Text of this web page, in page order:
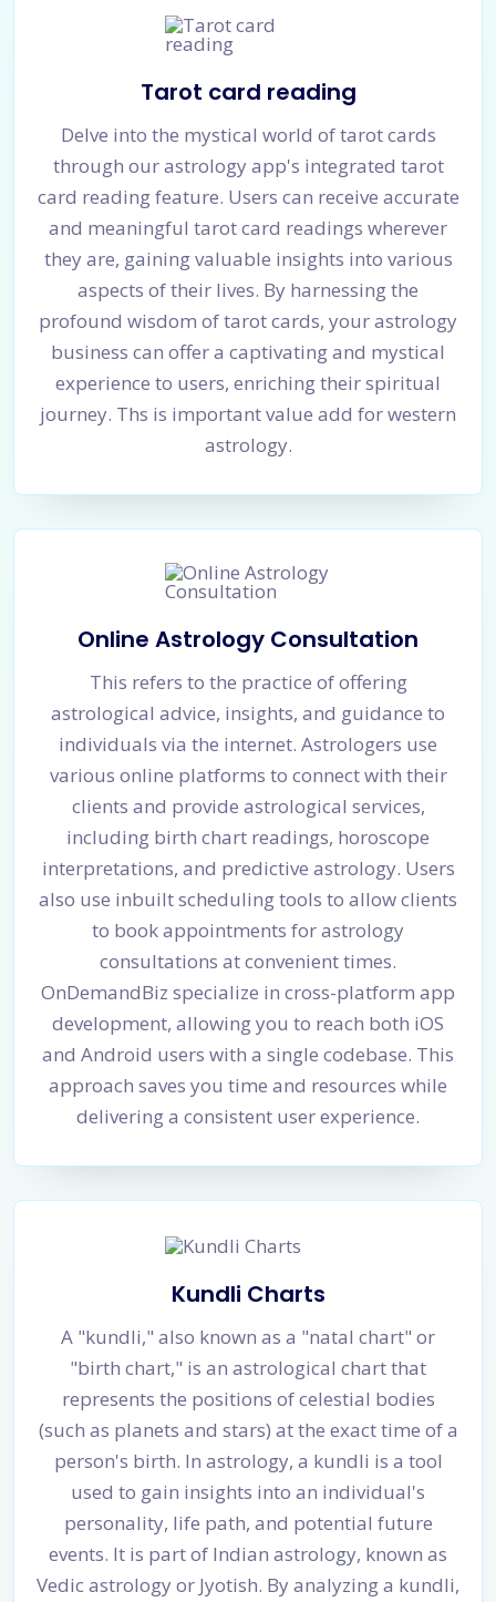
Tarot card reading
Delve into the mystical world of tarot cards
through our astrology app's integrated tarot
card reading feature. Users can receive accurate
and meaningful tarot card readings wherever
they are, gaining valuable insights into various
aspects of their lives. By harnessing the
profound wisdom of tarot cards, your astrology
business can offer a captivating and mystical
experience to users, enriching their spiritual
journey. Ths is important value add for western
astrology.
Online Astrology Consultation
This refers to the practice of offering
astrological advice, insights, and guidance to
individuals via the internet. Astrologers use
various online platforms to connect with their
clients and provide astrological services,
including birth chart readings, horoscope
interpretations, and predictive astrology. Users
also use inbuilt scheduling tools to allow clients
to book appointments for astrology
consultations at convenient times.
OnDemandBiz specialize in cross-platform app
development, allowing you to reach both iOS
and Android users with a single codebase. This
approach saves you time and resources while
delivering a consistent user experience.
Kundli Charts
A "kundli," also known as a "natal chart" or
"birth chart," is an astrological chart that
represents the positions of celestial bodies
(such as planets and stars) at the exact time of a
person's birth. In astrology, a kundli is a tool
used to gain insights into an individual's
personality, life path, and potential future
events. It is part of Indian astrology, known as
Vedic astrology or Jyotish. By analyzing a kundli,